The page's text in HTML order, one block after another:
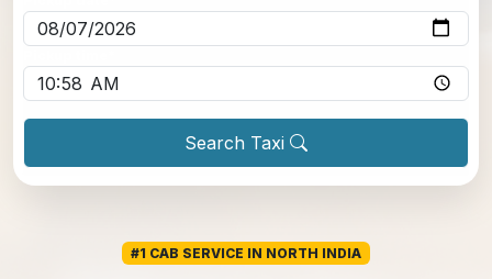
Search Taxi
#1 CAB SERVICE IN NORTH INDIA